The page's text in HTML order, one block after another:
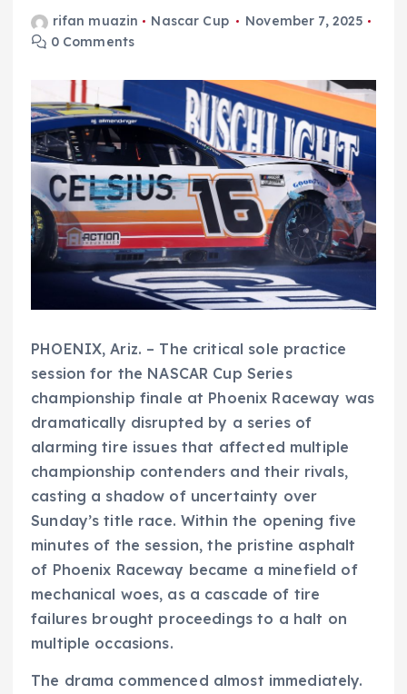
rifan muazin Nascar Cup
November 7, 2025
0 Comments
PHOENIX, Ariz. – The critical sole practice
session for the NASCAR Cup Series
championship finale at Phoenix Raceway was
dramatically disrupted by a series of
alarming tire issues that affected multiple
championship contenders and their rivals,
casting a shadow of uncertainty over
Sunday’s title race. Within the opening five
minutes of the session, the pristine asphalt
of Phoenix Raceway became a minefield of
mechanical woes, as a cascade of tire
failures brought proceedings to a halt on
multiple occasions.
The drama commenced almost immediately.